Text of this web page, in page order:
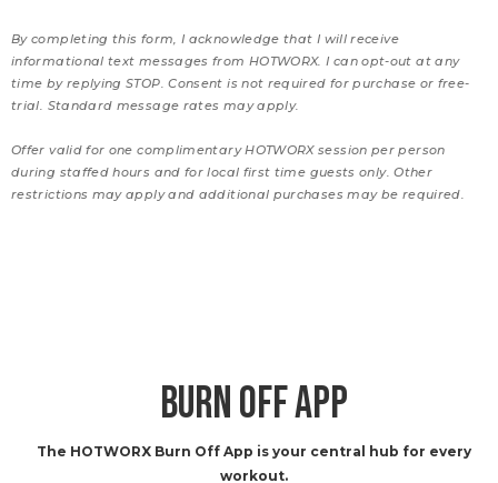
By completing this form, I acknowledge that I will receive
informational text messages from HOTWORX. I can opt-out at any
time by replying STOP. Consent is not required for purchase or free-
trial. Standard message rates may apply.
Offer valid for one complimentary HOTWORX session per person
during staffed hours and for local first time guests only. Other
restrictions may apply and additional purchases may be required.
BURN OFF APP
The HOTWORX Burn Off App is your central hub for every
workout.